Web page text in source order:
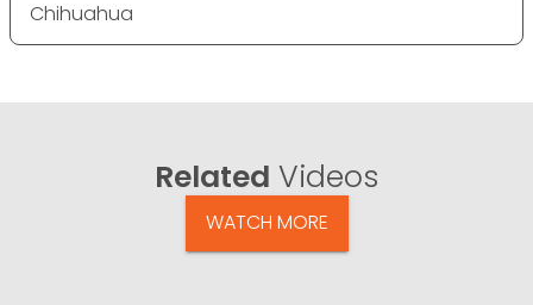
Chihuahua
Related Videos
WATCH MORE